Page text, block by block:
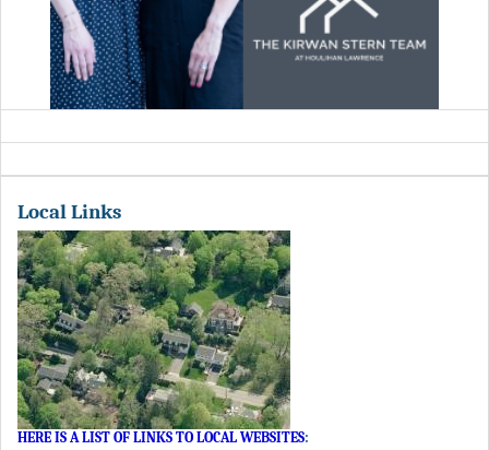
Local Links
HERE IS A LIST OF LINKS TO LOCAL WEBSITES: